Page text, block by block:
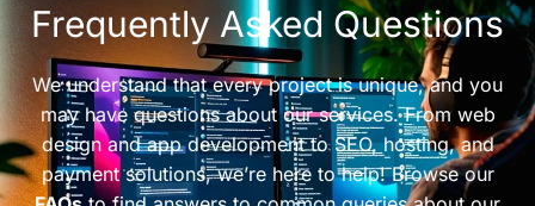
Frequently Asked Questions
We understand that every project is unique, and you
may have questions about our services. From web
design and app development to SEO, hosting, and
payment solutions, we’re here to help! Browse our